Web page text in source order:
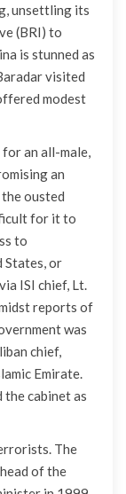
unsettling its
(BRI) to
is stunned as
visited
modest
an all-male,
an
the ousted
for it to
to
States, or
ISI chief, Lt.
reports of
was
chief,
Emirate.
the cabinet as
The
of the